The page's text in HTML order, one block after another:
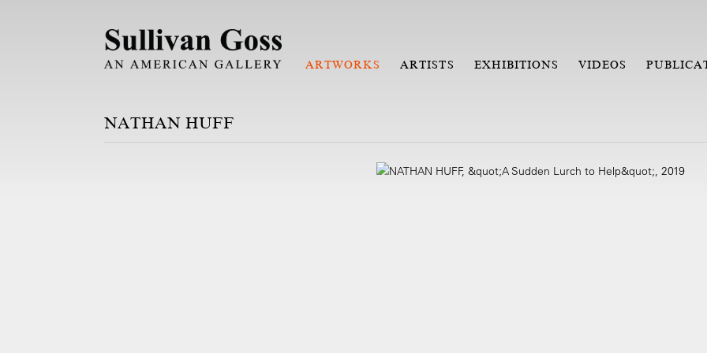
ARTWORKS ARTISTS EXHIBITIONS VIDEOS
NATHAN HUFF